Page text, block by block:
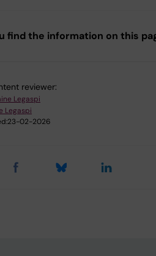
find the information on this
reviewer:
Legaspi
Legaspi
23-02-2026